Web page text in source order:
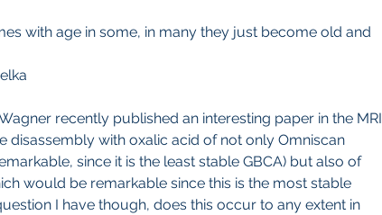
with age in some, in many they just become old and
recently published an interesting paper in the MRI
disassembly with oxalic acid of not only Omniscan
since it is the least stable GBCA) but also of
would be remarkable since this is the most stable
I have though, does this occur to any extent in